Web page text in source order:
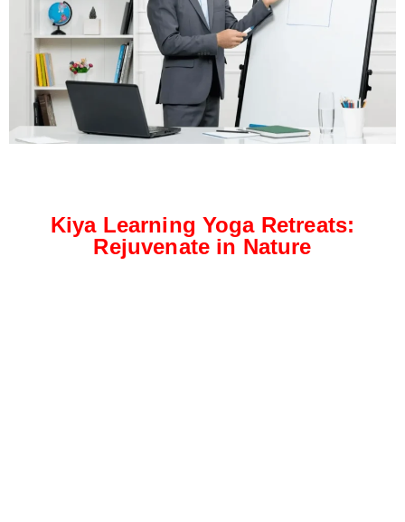
Kiya Learning Yoga Retreats:
Rejuvenate in Nature